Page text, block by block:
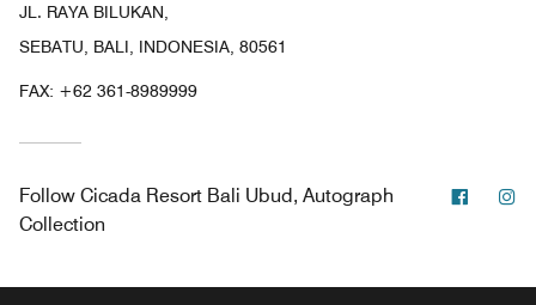
JL. RAYA BILUKAN,
SEBATU, BALI, INDONESIA, 80561
FAX: +62 361-8989999
Follow Cicada Resort Bali Ubud, Autograph
Collection